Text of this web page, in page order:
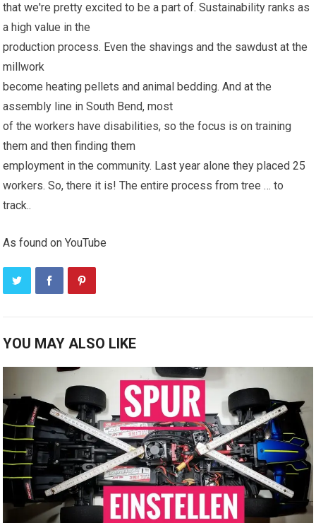
that we're pretty excited to be a part of. Sustainability ranks as
a high value in the
production process. Even the shavings and the sawdust at the
millwork
become heating pellets and animal bedding. And at the
assembly line in South Bend, most
of the workers have disabilities, so the focus is on training
them and then finding them
employment in the community. Last year alone they placed 25
workers. So, there it is! The entire process from tree … to
track..
As found on YouTube
YOU MAY ALSO LIKE